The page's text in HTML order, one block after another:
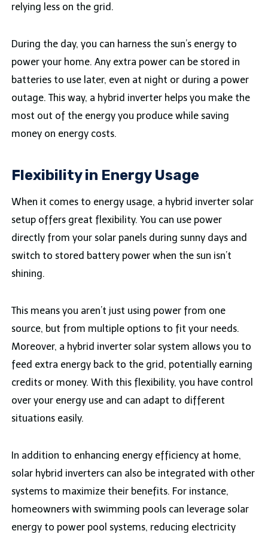
relying less on the grid.
During the day, you can harness the sun’s energy to
power your home. Any extra power can be stored in
batteries to use later, even at night or during a power
outage. This way, a hybrid inverter helps you make the
most out of the energy you produce while saving
money on energy costs.
Flexibility in Energy Usage
When it comes to energy usage, a hybrid inverter solar
setup offers great flexibility. You can use power
directly from your solar panels during sunny days and
switch to stored battery power when the sun isn’t
shining.
This means you aren’t just using power from one
source, but from multiple options to fit your needs.
Moreover, a hybrid inverter solar system allows you to
feed extra energy back to the grid, potentially earning
credits or money. With this flexibility, you have control
over your energy use and can adapt to different
situations easily.
In addition to enhancing energy efficiency at home,
solar hybrid inverters can also be integrated with other
systems to maximize their benefits. For instance,
homeowners with swimming pools can leverage solar
energy to power pool systems, reducing electricity